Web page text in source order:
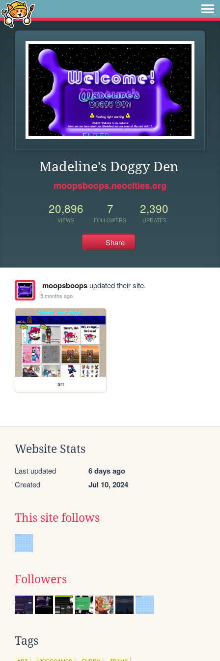
Madeline's Doggy Den
moopsboops.neocities.org
20,896
VIEWS
7
FOLLOWERS
2,390
UPDATES
Share
moopsboopsupdated their site.
5 months ago
art
Website Stats
Last updated 6 days ago
Created Jul 10, 2024
This site follows
Followers
Tags